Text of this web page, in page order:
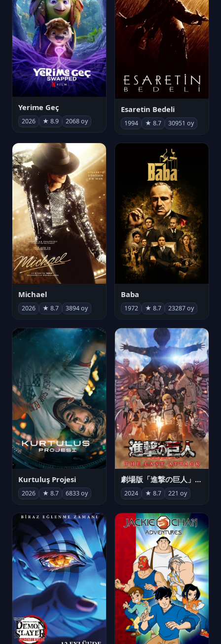
Yerime Geç
2026 ★ 8.9 2068 oy
Esaretin Bedeli
1994 ★ 8.7 30951 oy
Michael
2026 ★ 8.7 3894 oy
Baba
1972 ★ 8.7 23287 oy
Kurtuluş Projesi
2026 ★ 8.7 6833 oy
劇場版「進撃の巨人」完結編 THE LAST ATTACK
2024 ★ 8.7 221 oy